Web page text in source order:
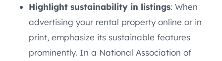
Highlight sustainability in listings: When
advertising your rental property online or in
print, emphasize its sustainable features
prominently. In a National Association of